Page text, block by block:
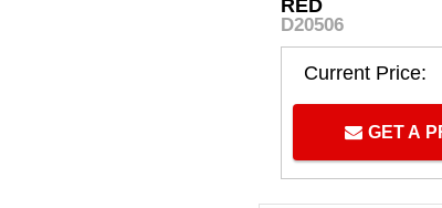
RED
D20506
Current Price:
GET A